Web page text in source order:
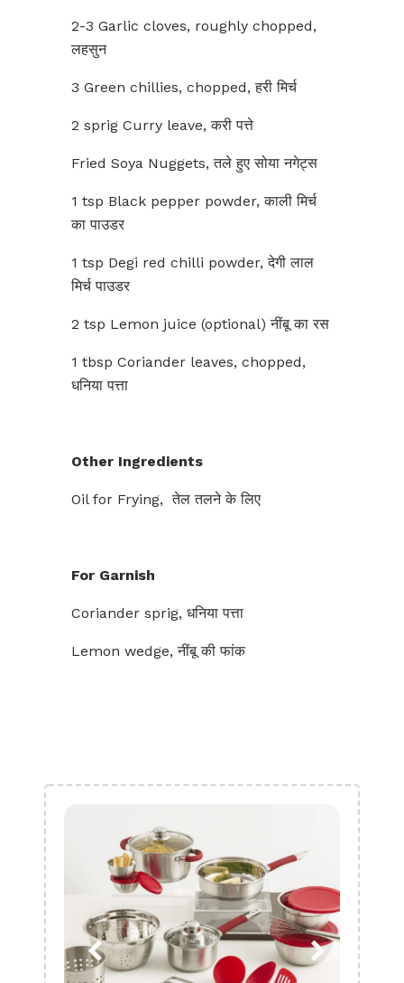
2-3 Garlic cloves, roughly chopped,
लहसुन
3 Green chillies, chopped, हरी मिर्च
2 sprig Curry leave, करी पत्ते
Fried Soya Nuggets, तले हुए सोया नगेट्स
1 tsp Black pepper powder, काली मिर्च
का पाउडर
1 tsp Degi red chilli powder, देगी लाल
मिर्च पाउडर
2 tsp Lemon juice (optional) नींबू का रस
1 tbsp Coriander leaves, chopped,
धनिया पत्ता
Other Ingredients
Oil for Frying, तेल तलने के लिए
For Garnish
Coriander sprig, धनिया पत्ता
Lemon wedge, नींबू की फांक